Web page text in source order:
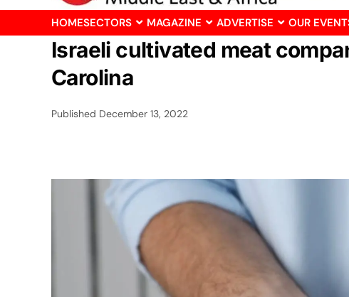
HOMESECTORS MAGAZINE ADVERTISE OUR
Israeli cultivated meat
Carolina
Published December 13, 2022